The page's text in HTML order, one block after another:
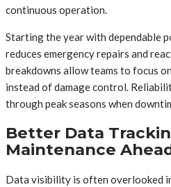
continuous operation.
Starting the year with dependable
reduces emergency repairs and
breakdowns allow teams to focus
instead of damage control.
through peak seasons when
Better Data
Maintenance
Data visibility is often overlooked